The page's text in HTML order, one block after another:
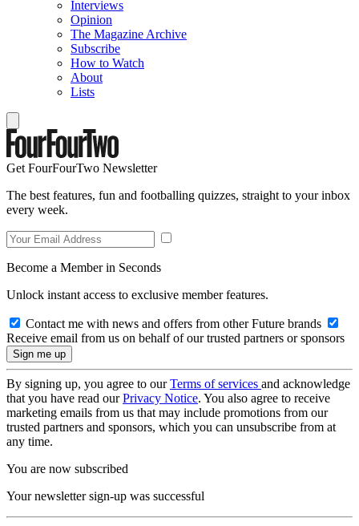
Interviews
Opinion
The Magazine Archive
Subscribe
How to Watch
About
Lists
Get FourFourTwo Newsletter
The best features, fun and footballing quizzes, straight to your inbox
every week.
Become a Member in Seconds
Unlock instant access to exclusive member features.
Contact me with news and offers from other Future brands
Receive email from us on behalf of our trusted partners or sponsors
By signing up, you agree to ourTerms of services and acknowledge
that you have read ourPrivacy Notice. You also agree to receive
marketing emails from us that may include promotions from our
trusted partners and sponsors, which you can unsubscribe from at
any time.
You are now subscribed
Your newsletter sign-up was successful